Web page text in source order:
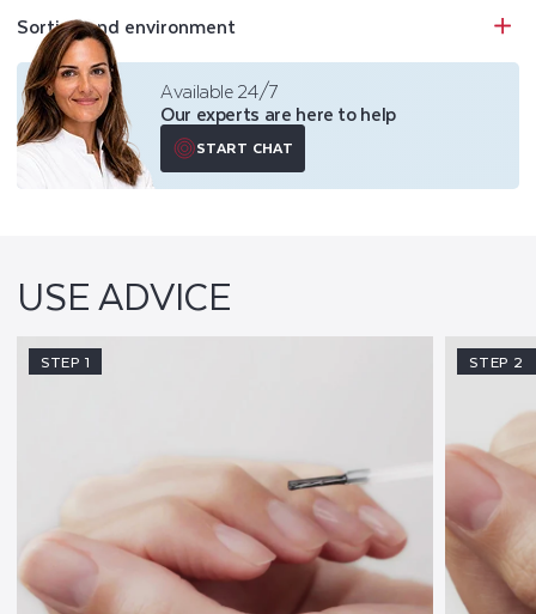
Sorting and environment
Available 24/7
Our experts are here to help
START CHAT
USE ADVICE
STEP 1 STEP 2